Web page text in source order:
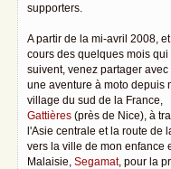
supporters.
A partir de la mi-avril 2008,
cours des quelques mois qui
suivent, venez partager avec
une aventure à moto depuis
village du sud de la France,
Gattières(près de Nice), à
l'Asie centrale et la route de
vers la ville de mon enfance
Malaisie, Segamat, pour la